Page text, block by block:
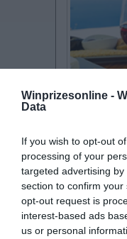
Winprizesonline -
Data
If you wish to opt-out
processing of your
targeted advertising
section to confirm
opt-out request is
interest-based ads
us or personal
$25K
Culinarily
your kitchen
Cash-
By: